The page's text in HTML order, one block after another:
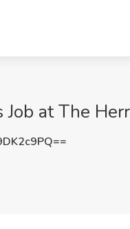
at The